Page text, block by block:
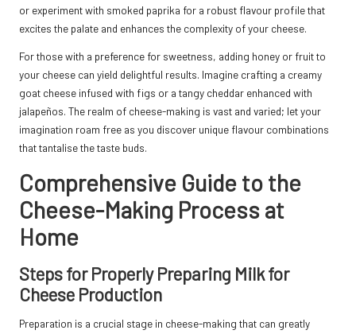
or experiment with smoked paprika for a robust flavour profile that
excites the palate and enhances the complexity of your cheese.
For those with a preference for sweetness, adding honey or fruit to
your cheese can yield delightful results. Imagine crafting a creamy
goat cheese infused with figs or a tangy cheddar enhanced with
jalapeños. The realm of cheese-making is vast and varied; let your
imagination roam free as you discover unique flavour combinations
that tantalise the taste buds.
Comprehensive Guide to the
Cheese-Making Process at
Home
Steps for Properly Preparing Milk for
Cheese Production
Preparation is a crucial stage in cheese-making that can greatly